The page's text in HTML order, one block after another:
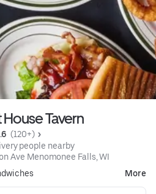
Tavern
(120+)
people nearby
Ave Menomonee Falls, WI
More